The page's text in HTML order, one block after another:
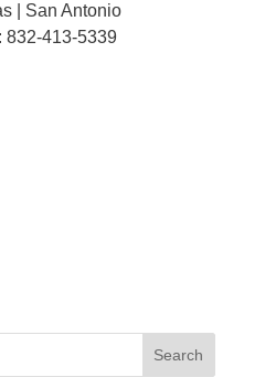
| San Antonio
832-413-5339